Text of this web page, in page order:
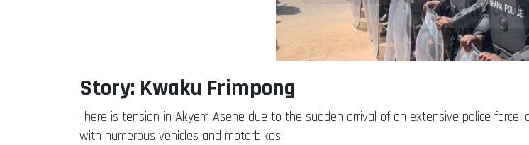
Story: Kwaku Frimpong
There is tension in Akyem Asene due to the sudden arrival of an extensive police
with numerous vehicles and motorbikes.